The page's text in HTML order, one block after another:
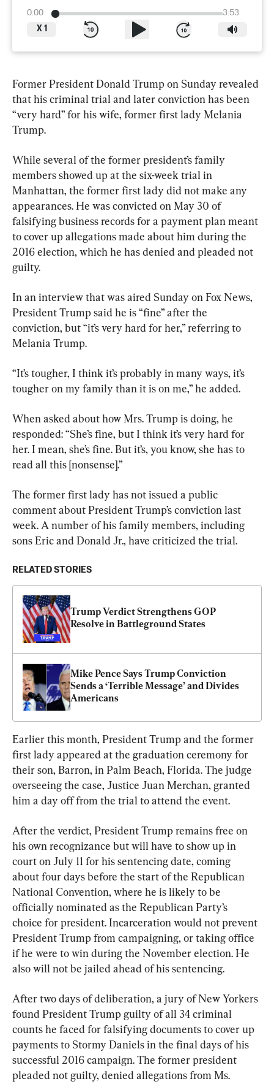
0:00
3:53
X 1
Former President Donald Trump on Sunday revealed
that his criminal trial and later conviction has been
“very hard” for his wife, former first lady Melania
Trump.
While several of the former president’s family
members showed up at the six-week trial in
Manhattan, the former first lady did not make any
appearances. He was convicted on May 30 of
falsifying business records for a payment plan meant
to cover up allegations made about him during the
2016 election, which he has denied and pleaded not
guilty.
In an interview that was aired Sunday on Fox News,
President Trump said he is “fine” after the
conviction, but “it’s very hard for her,” referring to
Melania Trump.
“It’s tougher, I think it’s probably in many ways, it’s
tougher on my family than it is on me,” he added.
When asked about how Mrs. Trump is doing, he
responded: “She’s fine, but I think it’s very hard for
her. I mean, she’s fine. But it’s, you know, she has to
read all this [nonsense].”
The former first lady has not issued a public
comment about President Trump’s conviction last
week. A number of his family members, including
sons Eric and Donald Jr., have criticized the trial.
RELATED STORIES
Trump Verdict Strengthens GOP
Resolve in Battleground States
Mike Pence Says Trump Conviction
Sends a ‘Terrible Message’ and Divides
Americans
Earlier this month, President Trump and the former
first lady appeared at the graduation ceremony for
their son, Barron, in Palm Beach, Florida. The judge
overseeing the case, Justice Juan Merchan, granted
him a day off from the trial to attend the event.
After the verdict, President Trump remains free on
his own recognizance but will have to show up in
court on July 11 for his sentencing date, coming
about four days before the start of the Republican
National Convention, where he is likely to be
officially nominated as the Republican Party’s
choice for president. Incarceration would not prevent
President Trump from campaigning, or taking office
if he were to win during the November election. He
also will not be jailed ahead of his sentencing.
After two days of deliberation, a jury of New Yorkers
found President Trump guilty of all 34 criminal
counts he faced for falsifying documents to cover up
payments to Stormy Daniels in the final days of his
successful 2016 campaign. The former president
pleaded not guilty, denied allegations from Ms.